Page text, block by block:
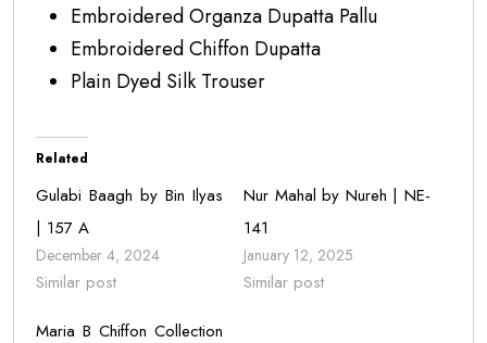
Embroidered Organza Dupatta Pallu
Embroidered Chiffon Dupatta
Plain Dyed Silk Trouser
Related
Gulabi Baagh by Bin Ilyas
| 157 A
December 4, 2024
Similar post
Nur Mahal by Nureh | NE-
141
January 12, 2025
Similar post
Maria B Chiffon Collection